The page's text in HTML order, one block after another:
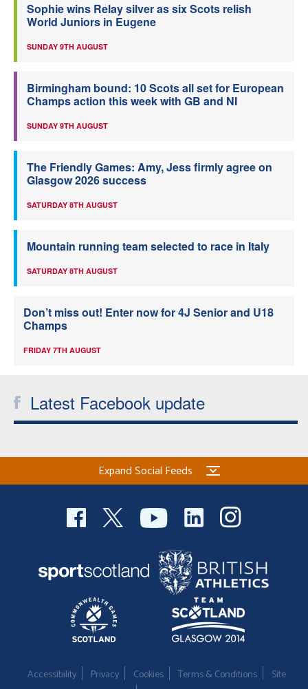
Sophie wins Relay silver as six Scots relish
World Juniors in Eugene
SUNDAY 9TH AUGUST
Birmingham bound: 10 Scots all set for European
Champs action this week with GB and NI
SUNDAY 9TH AUGUST
The Friendly Games: Amy, Jess firmly agree on
Glasgow 2026 success
SATURDAY 8TH AUGUST
Mountain running team selected to race in Italy
SATURDAY 8TH AUGUST
Don’t miss out! Enter now for 4J Senior and U18
Champs
FRIDAY 7TH AUGUST
Latest Facebook update
Expand Social Feeds
Accessibility Privacy Cookies Terms & Conditions
Site